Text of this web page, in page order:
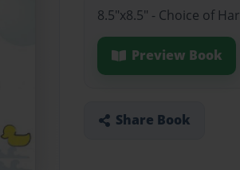
8.5"x8.5" - Choice of
Preview Book
Share Book